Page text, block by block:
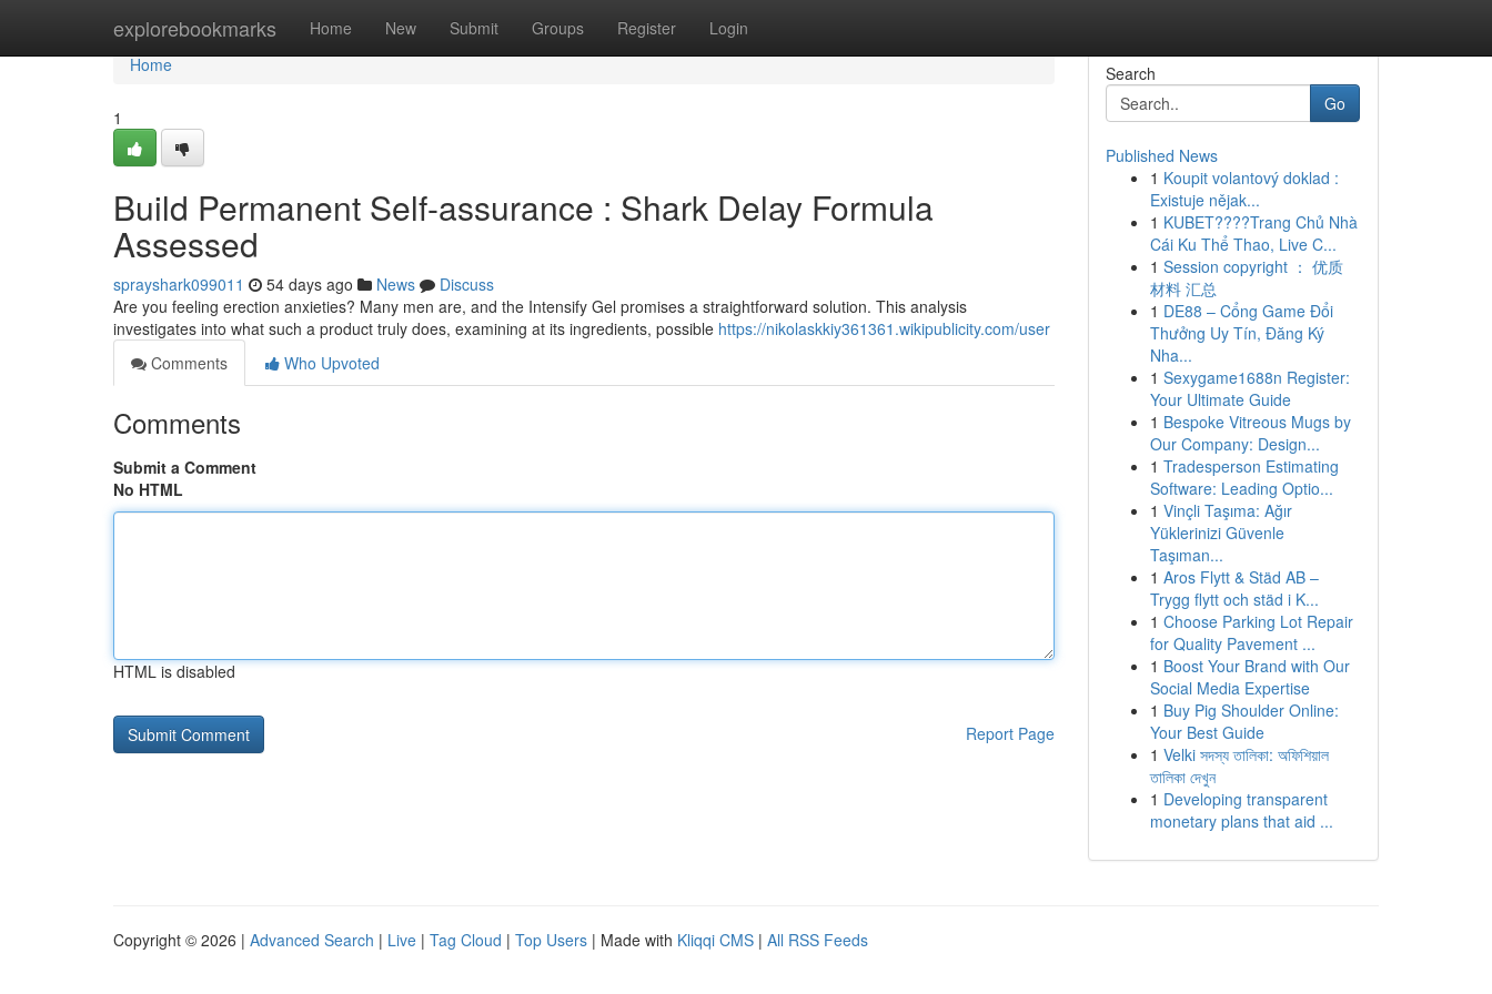
explorebookmarks Home New Submit Groups Register Login
Home
Home
1
Build Permanent Self-assurance : Shark Delay Formula
Assessed
sprayshark099011 54 days ago News
Discuss
Are you feeling erection anxieties? Many men are, and the Intensify Gel promises a straightforward solution. This analysis
investigates into what such a product truly does, examining at its ingredients, possible https://nikolaskkiy361361.wikipublicity.com/user
Comments
Who Upvoted
Comments
Submit a Comment
No HTML
HTML is disabled
Report Page
Search
Go
Published News
1 Koupit volantový doklad :
Existuje nějak...
1 KUBET????️Trang Chủ Nhà
Cái Ku Thể Thao, Live C...
1 Session copyright ： 优质
材料 汇总
1 DE88 – Cổng Game Đổi
Thưởng Uy Tín, Đăng Ký
Nha...
1 Sexygame1688n Register:
Your Ultimate Guide
1 Bespoke Vitreous Mugs by
Our Company: Design...
1 Tradesperson Estimating
Software: Leading Optio...
1 Vinçli Taşıma: Ağır
Yüklerinizi Güvenle
Taşıman...
1 Aros Flytt & Städ AB –
Trygg flytt och städ i K...
1 Choose Parking Lot Repair
for Quality Pavement ...
1 Boost Your Brand with Our
Social Media Expertise
1 Buy Pig Shoulder Online:
Your Best Guide
1 Velki সদস্য তালিকা: অফিশিয়াল
তালিকা দেখুন
1 Developing transparent
monetary plans that aid ...
Copyright © 2026 | Advanced Search | Live | Tag Cloud | Top Users | Made with Kliqqi CMS | All RSS Feeds